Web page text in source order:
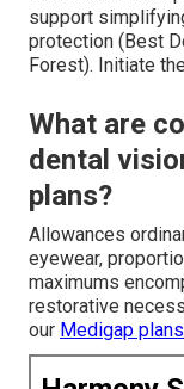
support
protection (Best
Forest). Initiate
What are
dental
plans?
Allowances
eyewear,
maximums
restorative
our Medigap